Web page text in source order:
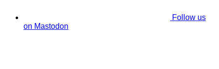
Follow us
on Mastodon